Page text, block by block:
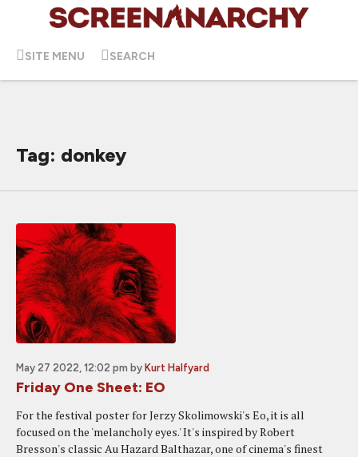
SITE MENU SEARCH
Tag: donkey
May 27 2022, 12:02 pm by Kurt Halfyard
Friday One Sheet: EO
For the festival poster for Jerzy Skolimowski's Eo, it is all
focused on the 'melancholy eyes.' It's inspired by Robert
Bresson's classic Au Hazard Balthazar, one of cinema's finest